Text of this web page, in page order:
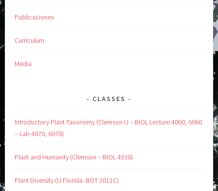
Publicaciones
Curriculum
Media
CLASSES
Introductory Plant Taxonomy (Clemson U – BIOL Lecture 4060, 6060
– Lab 4070, 6070)
Plant and Humanity (Clemson – BIOL 4930)
Plant Diversity (U Florida- BOT 2011C)